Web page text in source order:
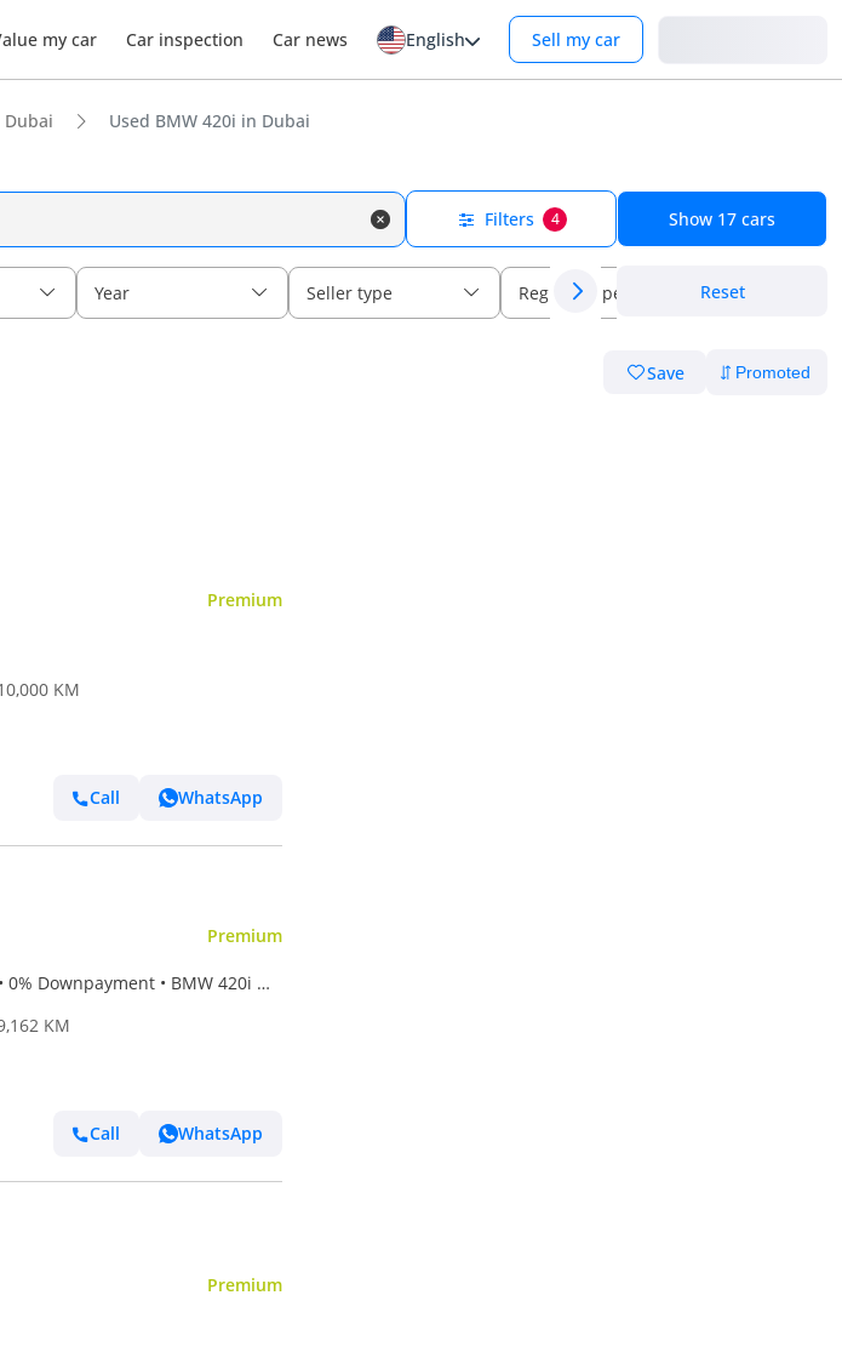
my car Car inspection Car news English Sell my car
Dubai Used BMW 420i in Dubai
Filters 4 Show 17 cars
Year Seller type Regional specs Reset
Save
Premium
KM
Call WhatsApp
Premium
• BMW 420i M
KM
Call WhatsApp
Premium